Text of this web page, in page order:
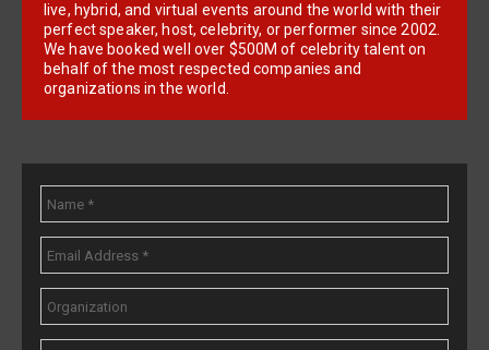
live, hybrid, and virtual events around the world with their
perfect speaker, host, celebrity, or performer since 2002.
We have booked well over $500M of celebrity talent on
behalf of the most respected companies and
organizations in the world.